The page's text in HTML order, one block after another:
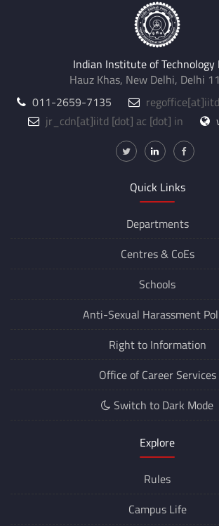
Indian Institute of Technology
Hauz Khas, New Delhi, Delhi
011-2659-7135
regoffice[at]
jr_cdn[at]iitd [dot] ac [dot] in
Quick Links
Departments
Centres & CoEs
Schools
Anti-Sexual Harassment
Right to Information
Office of Career Services
Switch to Dark Mode
Explore
Rules
Campus Life